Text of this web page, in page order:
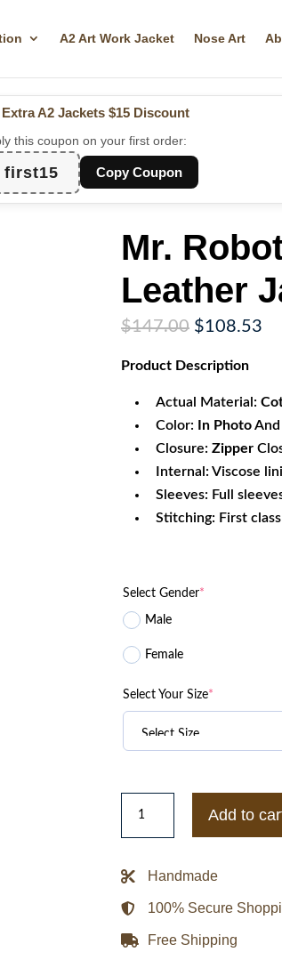
A2 Art Work Jacket Nose Art
A2 Jackets $15 Discount
this coupon on your first order:
first15 Copy Coupon
Mr.
Leather
$147.00 Original
was:
$108.53
Product Description
Actual Material:
Color:
In PhotoAnd
Closure: Zipper
Internal: Viscose
Sleeves: Full
Stitching: First
Select Gender*
Male
Female
Select Your Size*
Robot
Brown
Leather
Jacket
quantity
Add to
Handmade
100% Secure
Free Shipping